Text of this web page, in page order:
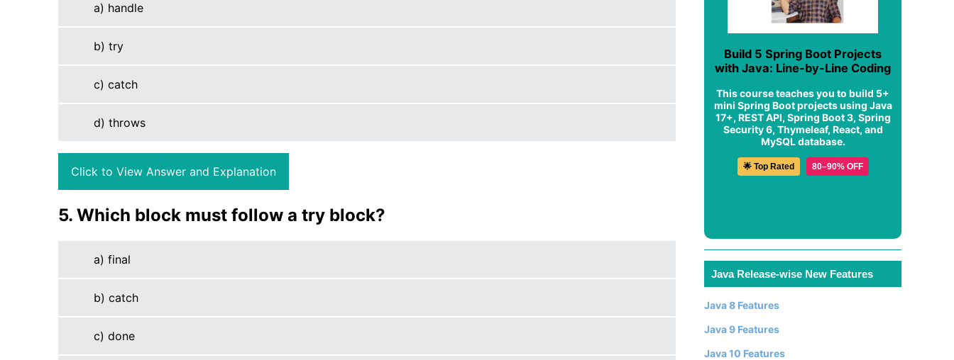
a) handle
b) try
c) catch
d) throws
Click to View Answer and Explanation
5. Which block must follow a try block?
a) final
b) catch
c) done
Build 5 Spring Boot Projects
with Java: Line-by-Line Coding
This course teaches you to build 5+
mini Spring Boot projects using Java
17+, REST API, Spring Boot 3, Spring
Security 6, Thymeleaf, React, and
MySQL database.
🌟 Top Rated 80–90% OFF
Java Release-wise New Features
Java 8 Features
Java 9 Features
Java 10 Features